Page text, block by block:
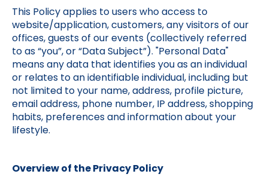
This Policy applies to users who access to
website/application, customers, any visitors of our
offices, guests of our events (collectively referred
to as “you”, or “Data Subject”). "Personal Data"
means any data that identifies you as an individual
or relates to an identifiable individual, including but
not limited to your name, address, profile picture,
email address, phone number, IP address, shopping
habits, preferences and information about your
lifestyle.
Overview of the Privacy Policy